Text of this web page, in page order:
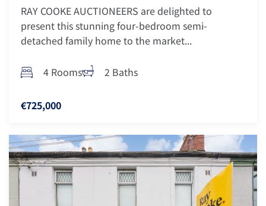
RAY COOKE AUCTIONEERS are delighted to
present this stunning four-bedroom semi-
detached family home to the market...
4 Rooms 2 Baths
€725,000